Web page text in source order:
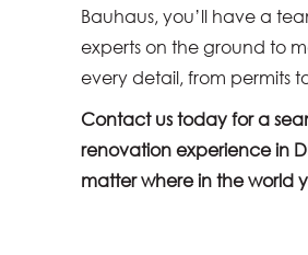
Bauhaus, you’ll have a
experts on the ground to
every detail, from permits
Contact us today for a
renovation experience in
matter where in the world